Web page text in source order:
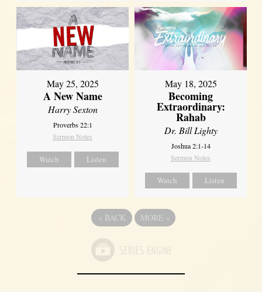
May 25, 2025
A New Name
Harry Sexton
Proverbs 22:1
Sermon Notes
Watch Listen
May 18, 2025
Becoming
Extraordinary:
Rahab
Dr. Bill Lighty
Joshua 2:1-14
Sermon Notes
Watch Listen
« BACK MORE »